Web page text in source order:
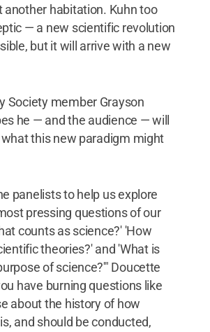
another habitation. Kuhn too
— a new scientific revolution
but it will arrive with a new
Society member Grayson
he — and the audience — will
what this new paradigm might
panelists to help us explore
pressing questions of our
counts as science?' 'How
theories?' and 'What is
of science?'" Doucette
have burning questions like
about the history of how
and should be conducted,